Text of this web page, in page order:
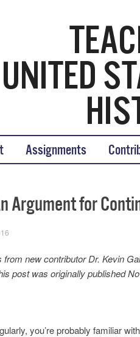
History
and why
Assignments
Argument for
new contributor Dr. Kevin
post was originally published
you’re probably familiar